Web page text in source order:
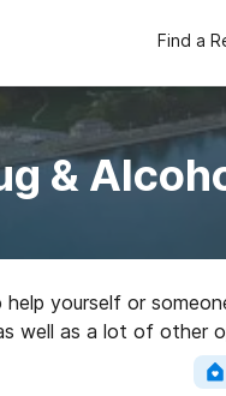
Find a
&
help yourself or
well as a lot of other
perfect